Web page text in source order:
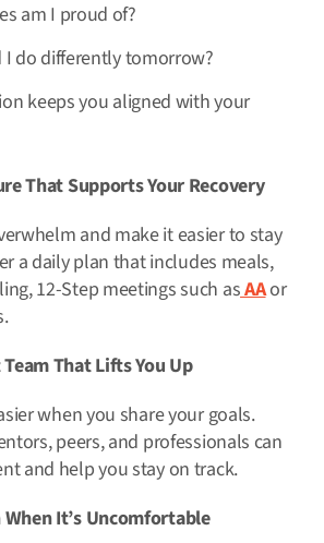
am I proud of?
I do differently tomorrow?
keeps you aligned with your
That Supports Your Recovery
and make it easier to stay
a daily plan that includes meals,
12-Step meetings such asAAor
That Lifts You Up
when you share your goals.
peers, and professionals can
and help you stay on track.
It’s Uncomfortable